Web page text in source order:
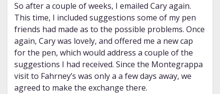
So after a couple of weeks, I emailed Cary again.
This time, I included suggestions some of my pen
friends had made as to the possible problems. Once
again, Cary was lovely, and offered me a new cap
for the pen, which would address a couple of the
suggestions I had received. Since the Montegrappa
visit to Fahrney’s was only a a few days away, we
agreed to make the exchange there.